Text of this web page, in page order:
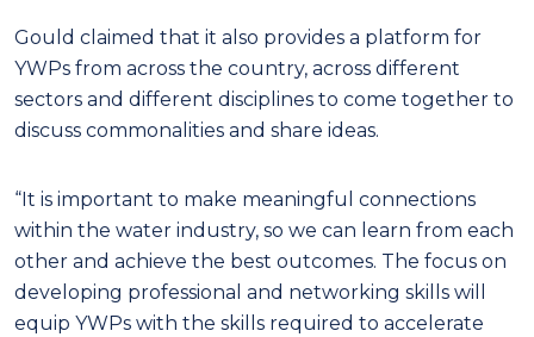
Gould claimed that it also provides a platform for
YWPs from across the country, across different
sectors and different disciplines to come together to
discuss commonalities and share ideas.
“It is important to make meaningful connections
within the water industry, so we can learn from each
other and achieve the best outcomes. The focus on
developing professional and networking skills will
equip YWPs with the skills required to accelerate